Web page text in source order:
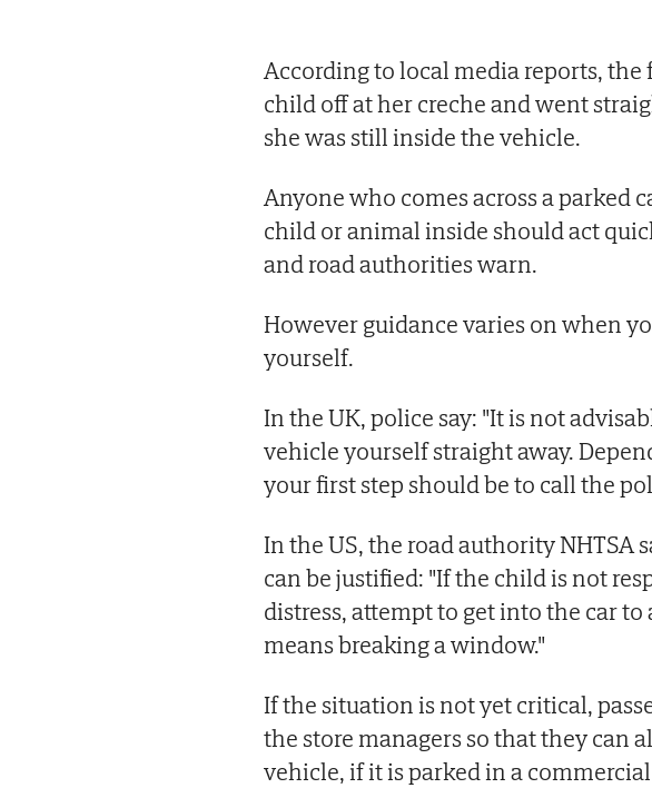
According to local media reports,
child off at her creche and went
she was still inside the vehicle.
Anyone who comes across a parked
child or animal inside should act
and road authorities warn.
However guidance varies on when
yourself.
In the UK, police say: "It is not
vehicle yourself straight away.
your first step should be to call the
In the US, the road authority NHTSA
can be justified: "If the child is not
distress, attempt to get into the car
means breaking a window."
If the situation is not yet critical,
the store managers so that they can
vehicle, if it is parked in a